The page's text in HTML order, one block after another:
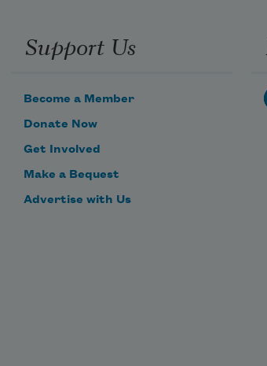
Support Us
Become a Member
Donate Now
Get Involved
Make a Bequest
Advertise with Us